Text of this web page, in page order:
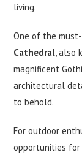
living.
One of the
Cathedral, also
magnificent
architectural
to behold.
For outdoor
opportunities for